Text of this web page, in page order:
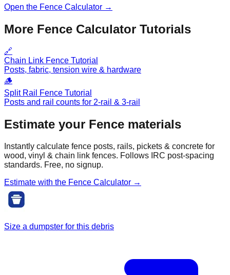
Open the Fence Calculator →
More Fence Calculator Tutorials
🔗
Chain Link Fence Tutorial
Posts, fabric, tension wire & hardware
🪵
Split Rail Fence Tutorial
Posts and rail counts for 2-rail & 3-rail
Estimate your Fence materials
Instantly calculate fence posts, rails, pickets & concrete for
wood, vinyl & chain link fences. Follows IRC post-spacing
standards. Free, no signup.
Estimate with the Fence Calculator →
Size a dumpster for this debris